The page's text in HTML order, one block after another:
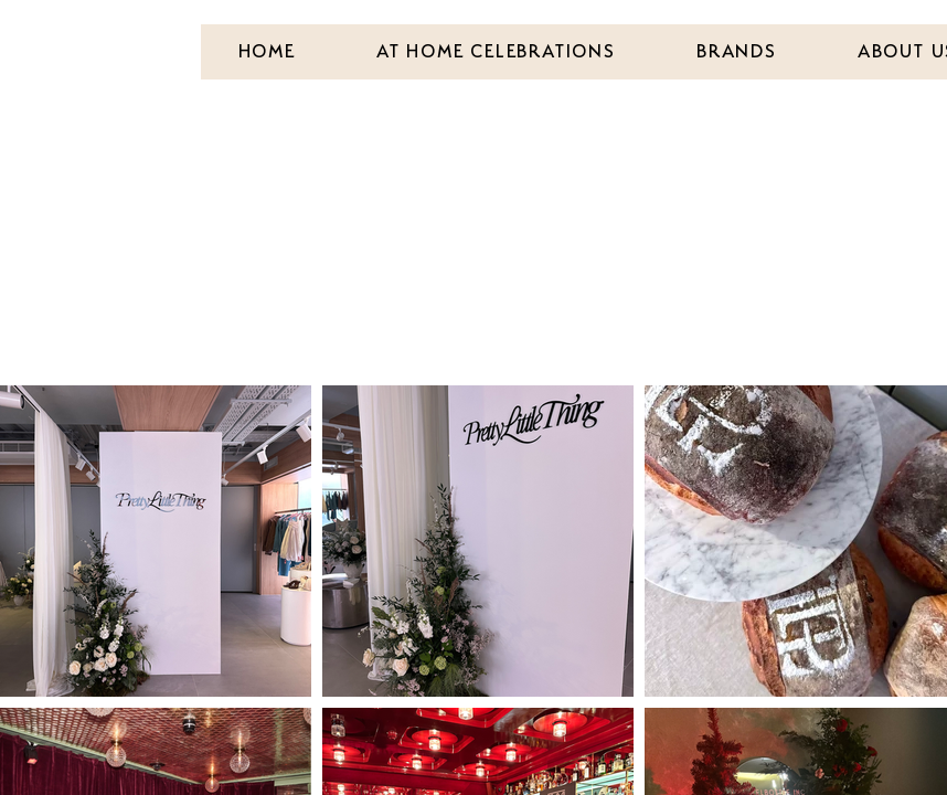
HOME AT HOME CELEBRATIONS BRANDS ABOUT